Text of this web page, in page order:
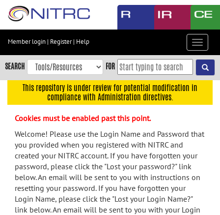
Skip
content
Skip
to
navigation
menu
search
Accessibility
Member login | Register| Help
Toggle
SEARCH FOR
This repository is under review for potential modification in
compliance with Administration directives.
Cookies must be enabled past this point.
Welcome! Please use the Login Name and Password that
you provided when you registered with NITRC and
created your NITRC account. If you have forgotten your
password, please click the "Lost your password?" link
below. An email will be sent to you with instructions on
resetting your password. If you have forgotten your
Login Name, please click the "Lost your Login Name?"
link below. An email will be sent to you with your Login